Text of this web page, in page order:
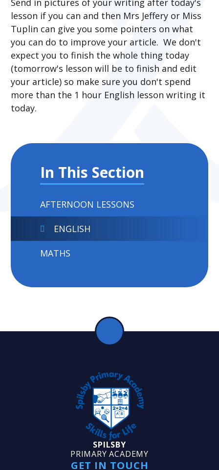
lesson if you can and then Mrs Jeffery or Miss
Tuplin can give you some pointers on what
you can do to improve your article. We don't
expect you to finish the whole thing today
(tomorrow's lesson will be to finish and edit
your article) so make sure you don't spend
more than the 1 hour English lesson writing it
today.
In This Section
AFTERNOON LESSONS
ENGLISH
MATHS
SPILSBY
PRIMARY ACADEMY
GET IN TOUCH